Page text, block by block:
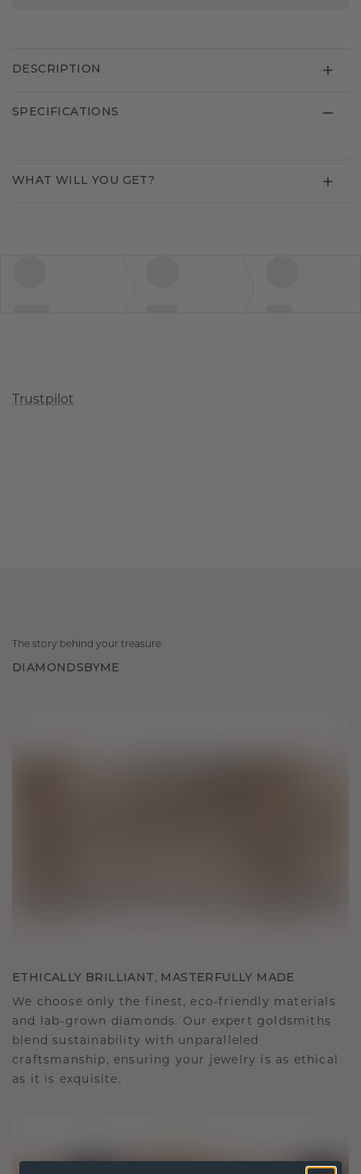
DESCRIPTION
SPECIFICATIONS
WHAT WILL YOU GET?
Trustpilot
The story behind your treasure
DIAMONDSBYME
ETHICALLY BRILLIANT, MASTERFULLY MADE
We choose only the finest, eco-friendly materials
and lab-grown diamonds. Our expert goldsmiths
blend sustainability with unparalleled
craftsmanship, ensuring your jewelry is as ethical
as it is exquisite.